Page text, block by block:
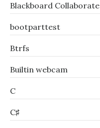
Blackboard Collaborate
bootparttest
Btrfs
Builtin webcam
C
C♯